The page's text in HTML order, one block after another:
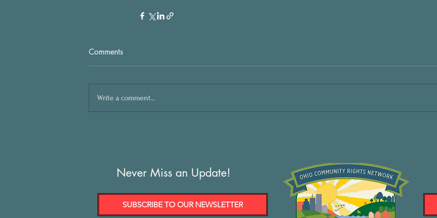
Comments
Write a comment...
Never Miss an Update!
SUBSCRIBE TO OUR NEWSLETTER